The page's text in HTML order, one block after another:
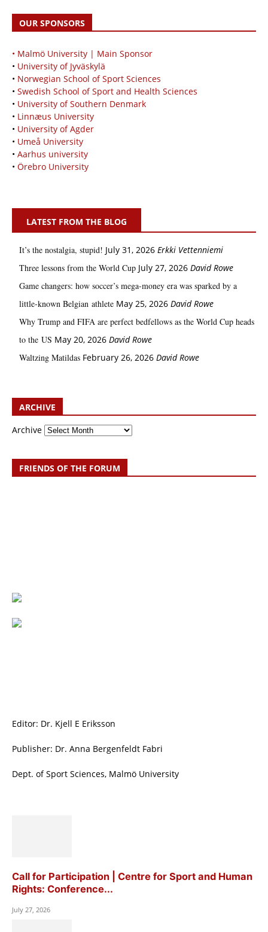
OUR SPONSORS
• Malmö University | Main Sponsor
• University of Jyväskylä
• Norwegian School of Sport Sciences
• Swedish School of Sport and Health Sciences
• University of Southern Denmark
• Linnæus University
• University of Agder
• Umeå University
• Aarhus university
• Örebro University
LATEST FROM THE BLOG
It’s the nostalgia, stupid! July 31, 2026 Erkki Vetten­­niemi
Three lessons from the World Cup July 27, 2026 David Rowe
Game changers: how soccer’s mega‑money era was sparked by a
little‑known Belgian athlete May 25, 2026 David Rowe
Why Trump and FIFA are perfect bedfellows as the World Cup heads
to the US May 20, 2026 David Rowe
Waltzing Matildas February 26, 2026 David Rowe
ARCHIVE
Archive
FRIENDS OF THE FORUM
Editor: Dr. Kjell E Eriksson
Publisher: Dr. Anna Bergenfeldt Fabri
Dept. of Sport Sciences, Malmö University
Call for Participation | Centre for Sport and Human
Rights: Conference...
July 27, 2026